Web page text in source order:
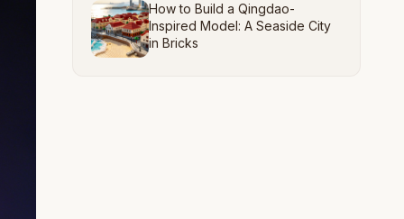
How to Build a Qingdao-
Inspired Model: A Seaside City
in Bricks